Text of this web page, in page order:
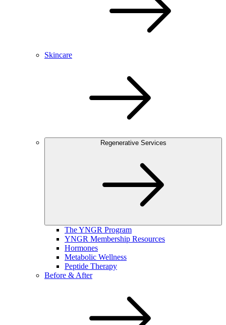
Skincare
Regenerative Services
The YNGR Program
YNGR Membership Resources
Hormones
Metabolic Wellness
Peptide Therapy
Before & After